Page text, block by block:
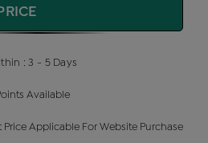
: 3 - 5 Days
Available
Applicable For Website Purchase